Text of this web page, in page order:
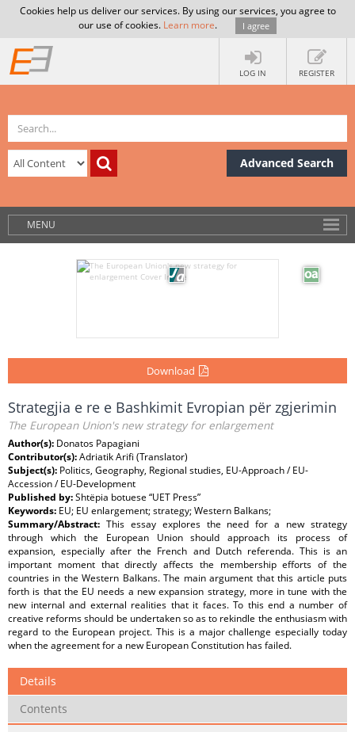
Cookies help us deliver our services. By using our services, you agree to
our use of cookies. Learn more. I agree
LOG IN REGISTER
Advanced Search
MENU
Download
Strategjia e re e Bashkimit Evropian për zgjerimin
The European Union's new strategy for enlargement
Author(s): Donatos Papagiani
Contributor(s):Adriatik Arifi (Translator)
Subject(s): Politics, Geography, Regional studies, EU-Approach / EU-
Accession / EU-Development
Published by:Shtëpia botuese “UET Press”
Keywords: EU; EU enlargement; strategy; Western Balkans;
Summary/Abstract: This essay explores the need for a new strategy
through which the European Union should approach its process of
expansion, especially after the French and Dutch referenda. This is an
important moment that directly affects the membership efforts of the
countries in the Western Balkans. The main argument that this article puts
forth is that the EU needs a new expansion strategy, more in tune with the
new internal and external realities that it faces. To this end a number of
creative reforms should be undertaken so as to rekindle the enthusiasm with
regard to the European project. This is a major challenge especially today
when the agreement for a new European Constitution has failed.
Details
Contents